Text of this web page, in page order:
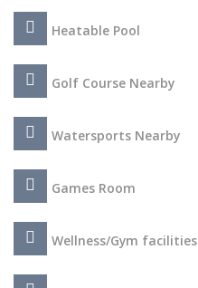
Heatable Pool
Golf Course Nearby
Watersports Nearby
Games Room
Wellness/Gym facilities